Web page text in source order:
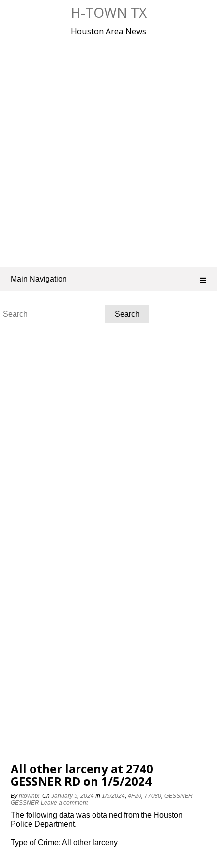
H-TOWN TX
Houston Area News
Main Navigation
Search
for:
All other larceny at 2740
GESSNER RD on 1/5/2024
Byhtowntx OnJanuary 5, 2024 In1/5/2024,4F20, 77080,GESSNER
GESSNER Leave a comment
The following data was obtained from the Houston
Police Department.
Type of Crime: All other larceny